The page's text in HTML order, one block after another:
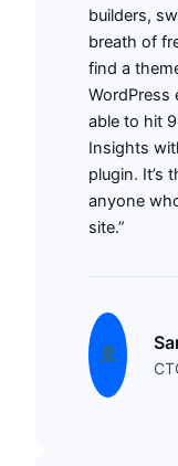
builders,
breath of
find a
able to hit
Insights
plugin. It’s
anyone
site.”